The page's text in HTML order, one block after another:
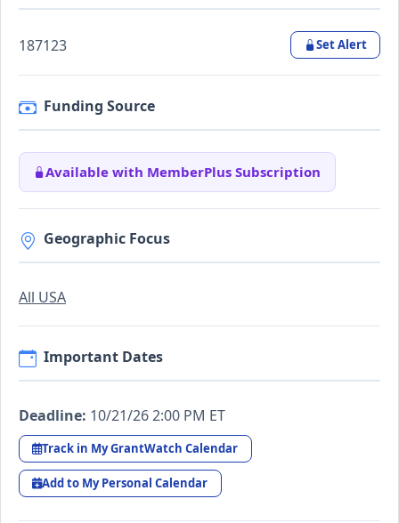
187123 Set Alert
Funding Source
Available with MemberPlus Subscription
Geographic Focus
All USA
Important Dates
Deadline: 10/21/26 2:00 PM ET
Track in My GrantWatch Calendar
Add to My Personal Calendar